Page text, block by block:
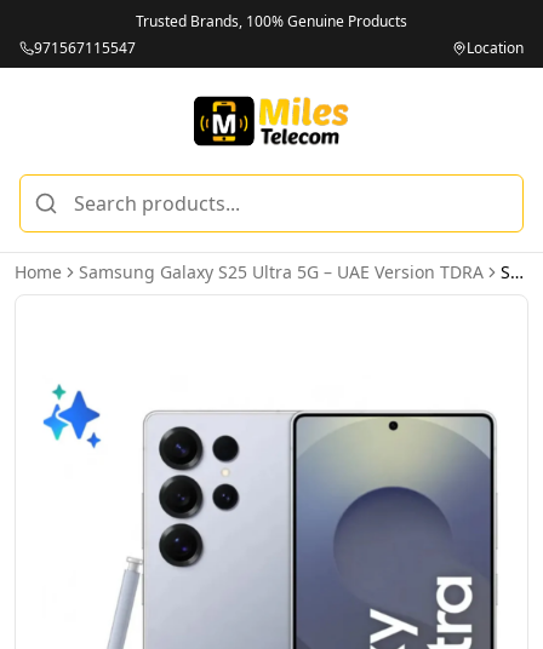
Trusted Brands, 100% Genuine Products
971567115547
Location
Home Samsung Galaxy S25 Ultra 5G – UAE Version TDRA Samsung Galaxy S25 Ultra 5G 12GB 256GB Titanium Silverblue – UAE Version (TDRA)